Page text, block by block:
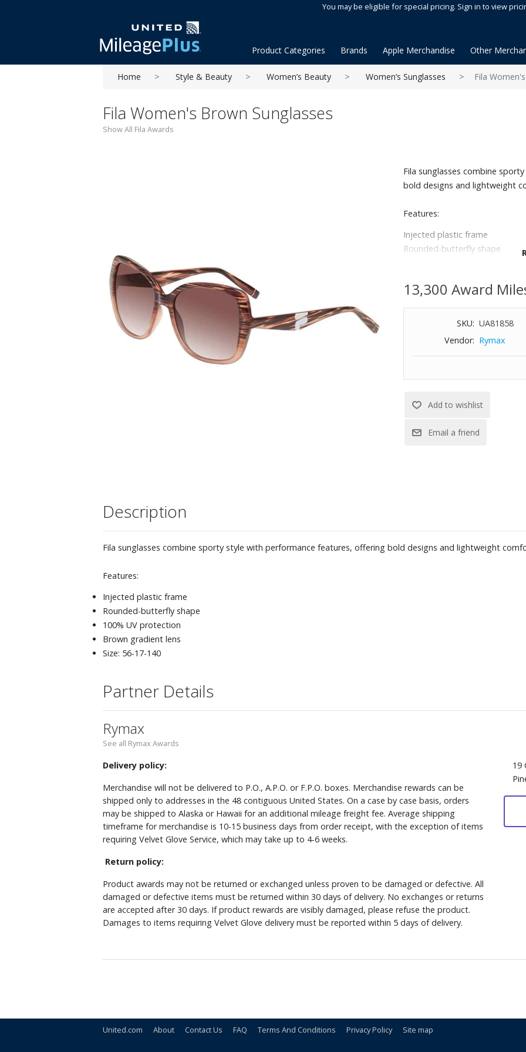
You may be eligible for special pricing. Sign in to view
Product Categories Brands Apple Merchandise Other
Home Style & Beauty Women’s Beauty Women’s Sunglasses Fila
Fila Women's Brown Sunglasses
Show All Fila Awards
Fila sunglasses combine
bold designs and lightweight
Features:
Injected plastic frame
Rounded-butterfly shape
Size: 56-17-140
13,300 Award
SKU: UA81858
Vendor: Rymax
Description
Fila sunglasses combine sporty style with performance features, offering bold designs and lightweight
Features:
Injected plastic frame
Rounded-butterfly shape
100% UV protection
Brown gradient lens
Size: 56-17-140
Partner Details
Rymax
See all Rymax Awards
Delivery policy:
Merchandise will not be delivered to P.O., A.P.O. or F.P.O. boxes. Merchandise rewards can be
shipped only to addresses in the 48 contiguous United States. On a case by case basis, orders
may be shipped to Alaska or Hawaii for an additional mileage freight fee. Average shipping
timeframe for merchandise is 10-15 business days from order receipt, with the exception of items
requiring Velvet Glove Service, which may take up to 4-6 weeks.
Return policy:
Product awards may not be returned or exchanged unless proven to be damaged or defective. All
damaged or defective items must be returned within 30 days of delivery. No exchanges or returns
are accepted after 30 days. If product rewards are visibly damaged, please refuse the product.
Damages to items requiring Velvet Glove delivery must be reported within 5 days of delivery.
19
United.com About Contact Us FAQ Terms And Conditions Privacy Policy Site map